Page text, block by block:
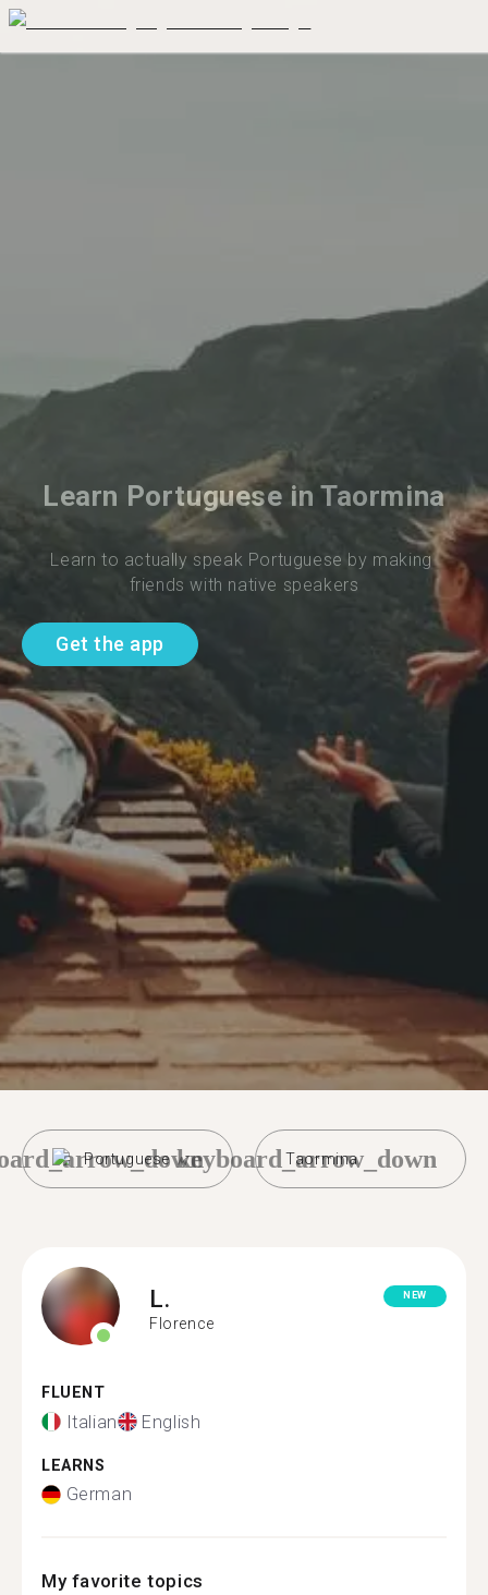
Learn Portuguese in Taormina
Learn to actually speak Portuguese by making
friends with native speakers
Get the app
Portuguese Taormina
keyboard_arrow_down
L.
Florence
NEW
FLUENT
Italian English
LEARNS
German
My favorite topics